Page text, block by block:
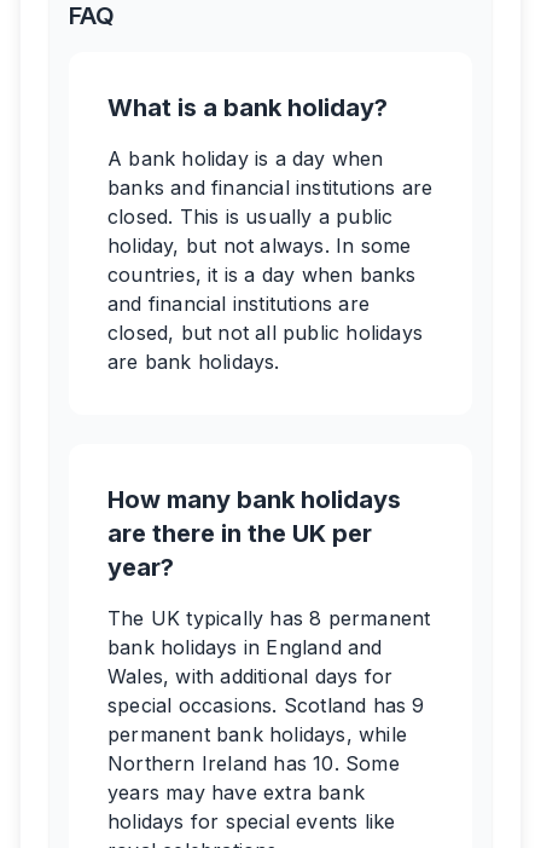
FAQ
What is a bank holiday?
A bank holiday is a day when
banks and financial institutions are
closed. This is usually a public
holiday, but not always. In some
countries, it is a day when banks
and financial institutions are
closed, but not all public holidays
are bank holidays.
How many bank holidays
are there in the UK per
year?
The UK typically has 8 permanent
bank holidays in England and
Wales, with additional days for
special occasions. Scotland has 9
permanent bank holidays, while
Northern Ireland has 10. Some
years may have extra bank
holidays for special events like